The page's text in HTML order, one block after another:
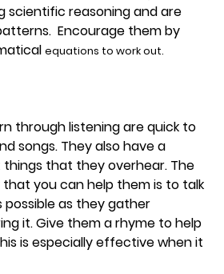
scientific reasoning and are
Encourage them by
equations to work out.
through listening are quick to
songs. They also have a
that they overhear. The
you can help them is to talk
as they gather
it. Give them a rhyme to help
is especially effective when it